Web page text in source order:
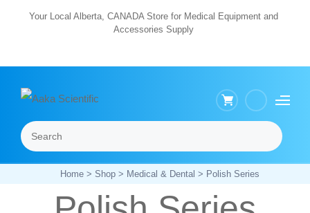
Your Local Alberta, CANADA Store for Medical Equipment and
Accessories Supply
Search Menu
Home > Shop > Medical & Dental > Polish Series